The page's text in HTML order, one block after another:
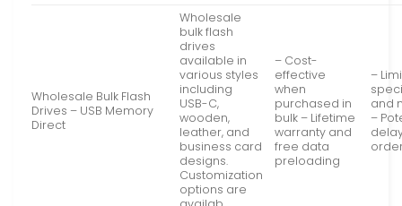
Wholesale Bulk Flash
Drives – USB Memory
Direct
Wholesale
bulk flash
drives
available in
various styles
including
USB-C,
wooden,
leather, and
business card
designs.
Customization
options are
– Cost-
effective
when
purchased in
bulk – Lifetime
warranty and
free data
preloading
–
and
–